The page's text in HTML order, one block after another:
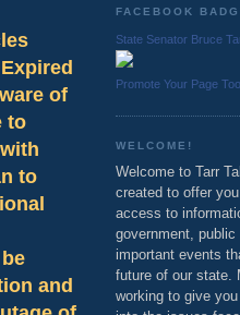
of
to
to
and
FACEBOOK
State Senator Bruce
Promote Your Page Too
WELCOME!
Welcome to Tarr
created to offer
access to
government, public
important events
future of our state.
working to give